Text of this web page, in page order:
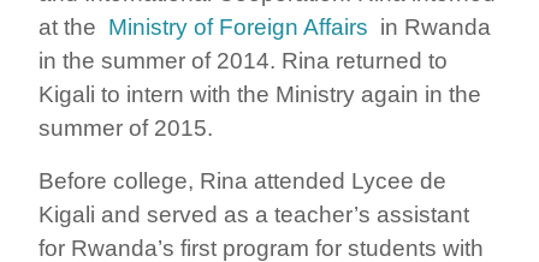
at the Ministry of Foreign Affairs in Rwanda
in the summer of 2014. Rina returned to
Kigali to intern with the Ministry again in the
summer of 2015.
Before college, Rina attended Lycee de
Kigali and served as a teacher’s assistant
for Rwanda’s first program for students with